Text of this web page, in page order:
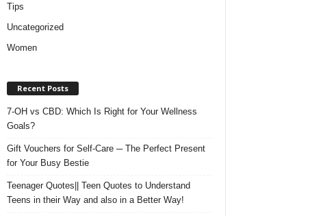
Tips
Uncategorized
Women
Recent Posts
7-OH vs CBD: Which Is Right for Your Wellness
Goals?
Gift Vouchers for Self-Care ─ The Perfect Present
for Your Busy Bestie
Teenager Quotes|| Teen Quotes to Understand
Teens in their Way and also in a Better Way!